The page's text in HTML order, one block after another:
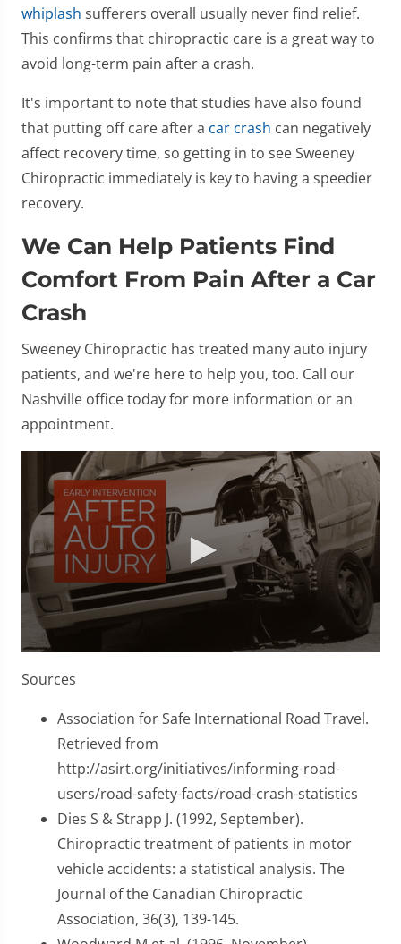
whiplash sufferers overall usually never find relief.
This confirms that chiropractic care is a great way to
avoid long-term pain after a crash.
It's important to note that studies have also found
that putting off care after a car crash can negatively
affect recovery time, so getting in to see Sweeney
Chiropractic immediately is key to having a speedier
recovery.
We Can Help Patients Find
Comfort From Pain After a Car
Crash
Sweeney Chiropractic has treated many auto injury
patients, and we're here to help you, too. Call our
Nashville office today for more information or an
appointment.
seconds
of
minute,
seconds
Sources
Association for Safe International Road Travel.
Retrieved from
http://asirt.org/initiatives/informing-road-
users/road-safety-facts/road-crash-statistics
Dies S & Strapp J. (1992, September).
Chiropractic treatment of patients in motor
vehicle accidents: a statistical analysis. The
Journal of the Canadian Chiropractic
Association, 36(3), 139-145.